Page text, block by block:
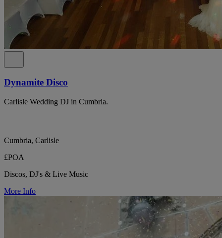
Dynamite Disco
Carlisle Wedding DJ in Cumbria.
Cumbria, Carlisle
£POA
Discos, DJ's & Live Music
More Info